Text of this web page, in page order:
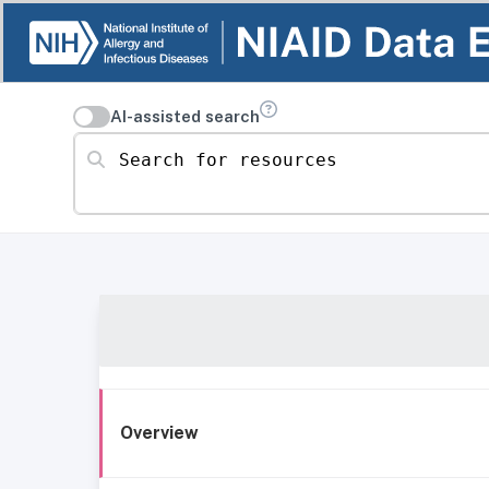
AI-assisted search
Search for resources
Overview